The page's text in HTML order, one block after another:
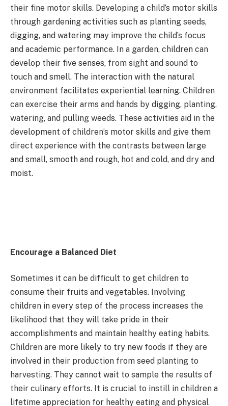
their fine motor skills. Developing a child’s motor skills
through gardening activities such as planting seeds,
digging, and watering may improve the child’s focus
and academic performance. In a garden, children can
develop their five senses, from sight and sound to
touch and smell. The interaction with the natural
environment facilitates experiential learning. Children
can exercise their arms and hands by digging, planting,
watering, and pulling weeds. These activities aid in the
development of children’s motor skills and give them
direct experience with the contrasts between large
and small, smooth and rough, hot and cold, and dry and
moist.
Encourage a Balanced Diet
Sometimes it can be difficult to get children to
consume their fruits and vegetables. Involving
children in every step of the process increases the
likelihood that they will take pride in their
accomplishments and maintain healthy eating habits.
Children are more likely to try new foods if they are
involved in their production from seed planting to
harvesting. They cannot wait to sample the results of
their culinary efforts. It is crucial to instill in children a
lifetime appreciation for healthy eating and physical